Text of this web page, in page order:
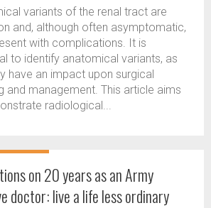
variants of the renal tract are
and, although often asymptomatic,
with complications. It is
to identify anatomical variants, as
have an impact upon surgical
and management. This article aims
radiological...
on 20 years as an Army
doctor: live a life less ordinary